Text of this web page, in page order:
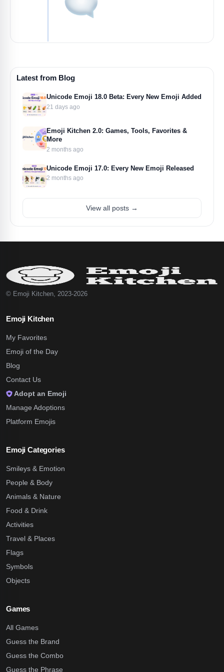
Latest from Blog
Unicode Emoji 18.0 Beta: Every New Emoji Added
21 days ago
Emoji Kitchen 2.0: Games, Tools, Favorites &
More
2 months ago
Unicode Emoji 17.0: Every New Emoji Released
2 months ago
View all posts →
© Emoji Kitchen, 2023-2026
Emoji Kitchen
My Favorites
Emoji of the Day
Blog
Contact Us
Adopt an Emoji
Manage Adoptions
Platform Emojis
Emoji Categories
Smileys & Emotion
People & Body
Animals & Nature
Food & Drink
Activities
Travel & Places
Flags
Symbols
Objects
Games
All Games
Guess the Brand
Guess the Combo
Guess the Phrase